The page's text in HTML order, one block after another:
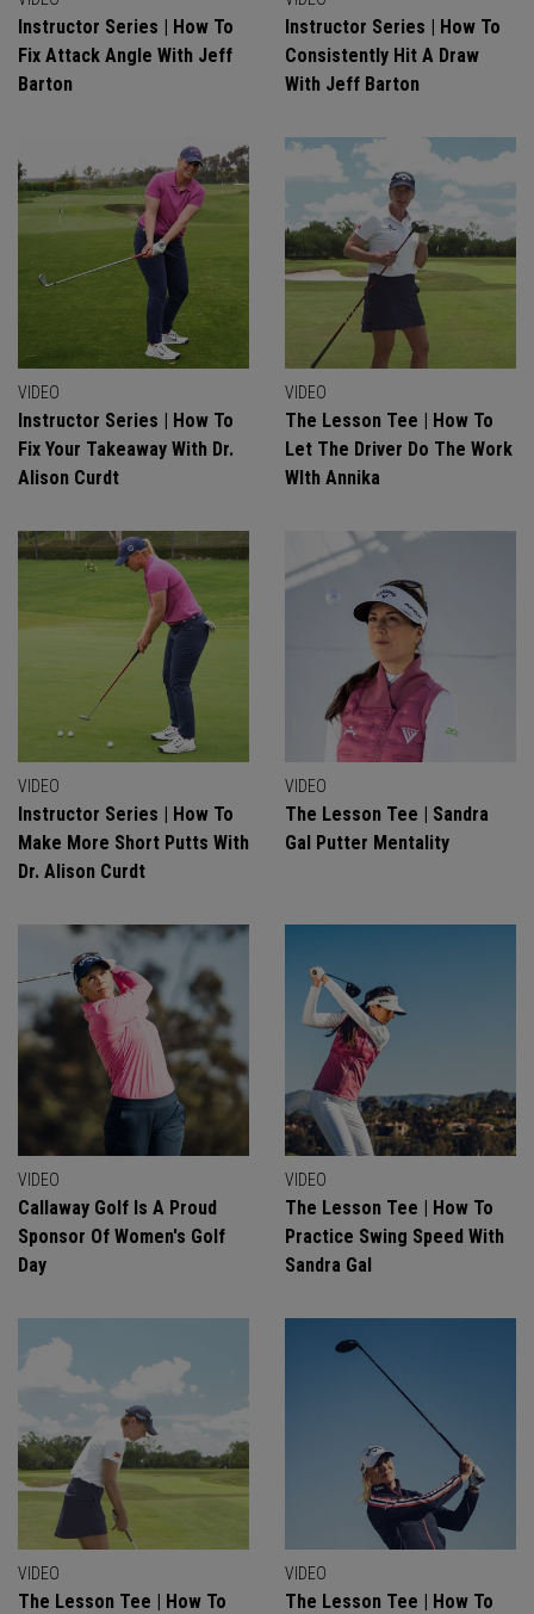
Instructor Series | How To
Fix Attack Angle With Jeff
Barton
Instructor Series | How To
Consistently Hit A Draw
With Jeff Barton
VIDEO
Instructor Series | How To
Fix Your Takeaway With Dr.
Alison Curdt
VIDEO
The Lesson Tee | How To
Let The Driver Do The Work
WIth Annika
VIDEO
Instructor Series | How To
Make More Short Putts With
Dr. Alison Curdt
VIDEO
The Lesson Tee | Sandra
Gal Putter Mentality
VIDEO
Callaway Golf Is A Proud
Sponsor Of Women's Golf
Day
VIDEO
The Lesson Tee | How To
Practice Swing Speed With
Sandra Gal
VIDEO
The Lesson Tee | How To
VIDEO
The Lesson Tee | How To